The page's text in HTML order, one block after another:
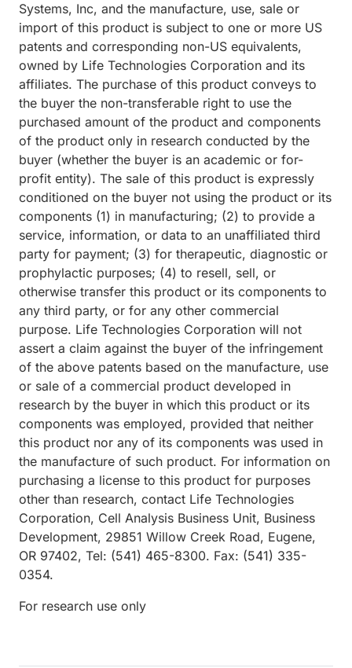
Systems, Inc, and the manufacture, use, sale or
import of this product is subject to one or more US
patents and corresponding non-US equivalents,
owned by Life Technologies Corporation and its
affiliates. The purchase of this product conveys to
the buyer the non-transferable right to use the
purchased amount of the product and components
of the product only in research conducted by the
buyer (whether the buyer is an academic or for-
profit entity). The sale of this product is expressly
conditioned on the buyer not using the product or its
components (1) in manufacturing; (2) to provide a
service, information, or data to an unaffiliated third
party for payment; (3) for therapeutic, diagnostic or
prophylactic purposes; (4) to resell, sell, or
otherwise transfer this product or its components to
any third party, or for any other commercial
purpose. Life Technologies Corporation will not
assert a claim against the buyer of the infringement
of the above patents based on the manufacture, use
or sale of a commercial product developed in
research by the buyer in which this product or its
components was employed, provided that neither
this product nor any of its components was used in
the manufacture of such product. For information on
purchasing a license to this product for purposes
other than research, contact Life Technologies
Corporation, Cell Analysis Business Unit, Business
Development, 29851 Willow Creek Road, Eugene,
OR 97402, Tel: (541) 465-8300. Fax: (541) 335-
0354.
For research use only